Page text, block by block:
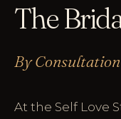
The
By Consultation
At the Self Love